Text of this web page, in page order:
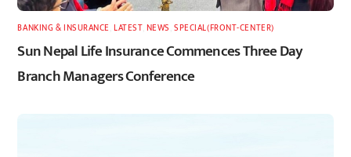
BANKING & INSURANCE ,LATEST, NEWS ,SPECIAL(FRONT-CENTER)
Sun Nepal Life Insurance Commences Three Day
Branch Managers Conference